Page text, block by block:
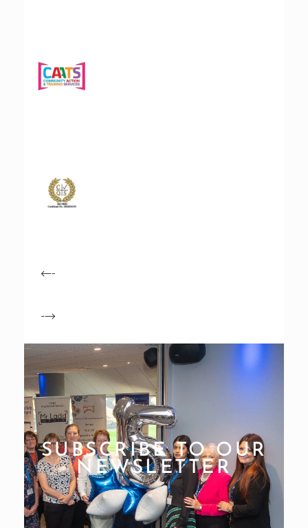
SUBSCRIBE TO OUR
NEWSLETTER